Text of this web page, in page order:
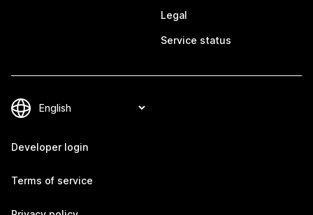
Legal
Service status
Developer login
Terms of service